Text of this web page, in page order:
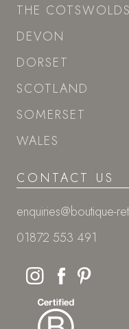
THE COTSWOLDS
DEVON
DORSET
SCOTLAND
SOMERSET
WALES
CONTACT US
enquiries@boutique-
01872 553 491